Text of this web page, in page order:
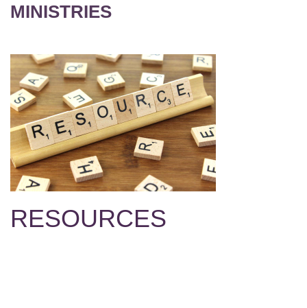
MINISTRIES
RESOURCES